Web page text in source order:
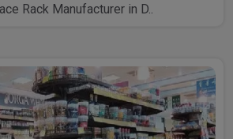
Rack Manufacturer in D..